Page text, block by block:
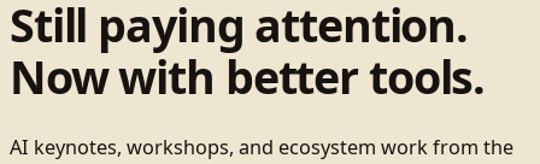
Still paying attention.
Now with better tools.
AI keynotes, workshops, and ecosystem work from the